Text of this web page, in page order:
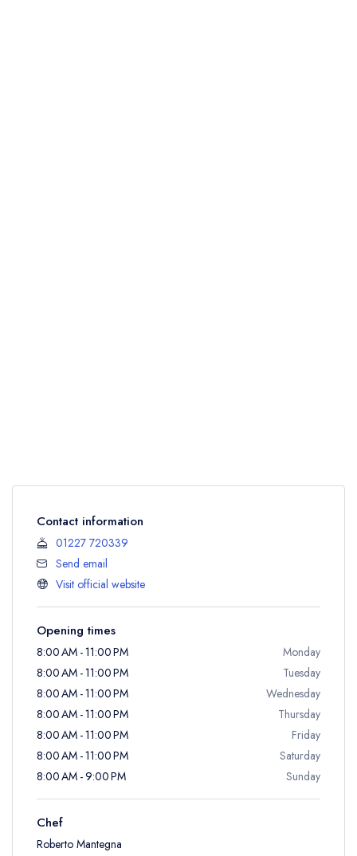
Contact information
01227 720339
Send email
Visit official website
Opening times
8:00 AM - 11:00 PM
Monday
8:00 AM - 11:00 PM
Tuesday
8:00 AM - 11:00 PM
Wednesday
8:00 AM - 11:00 PM
Thursday
8:00 AM - 11:00 PM
Friday
8:00 AM - 11:00 PM
Saturday
8:00 AM - 9:00 PM
Sunday
Chef
Roberto Mantegna